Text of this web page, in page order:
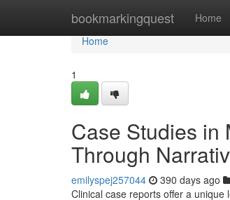
bookmarkingquest Home
Home
Home
1
Case Studies in
Through
emilyspej257044 390 days ago
Clinical case reports offer a